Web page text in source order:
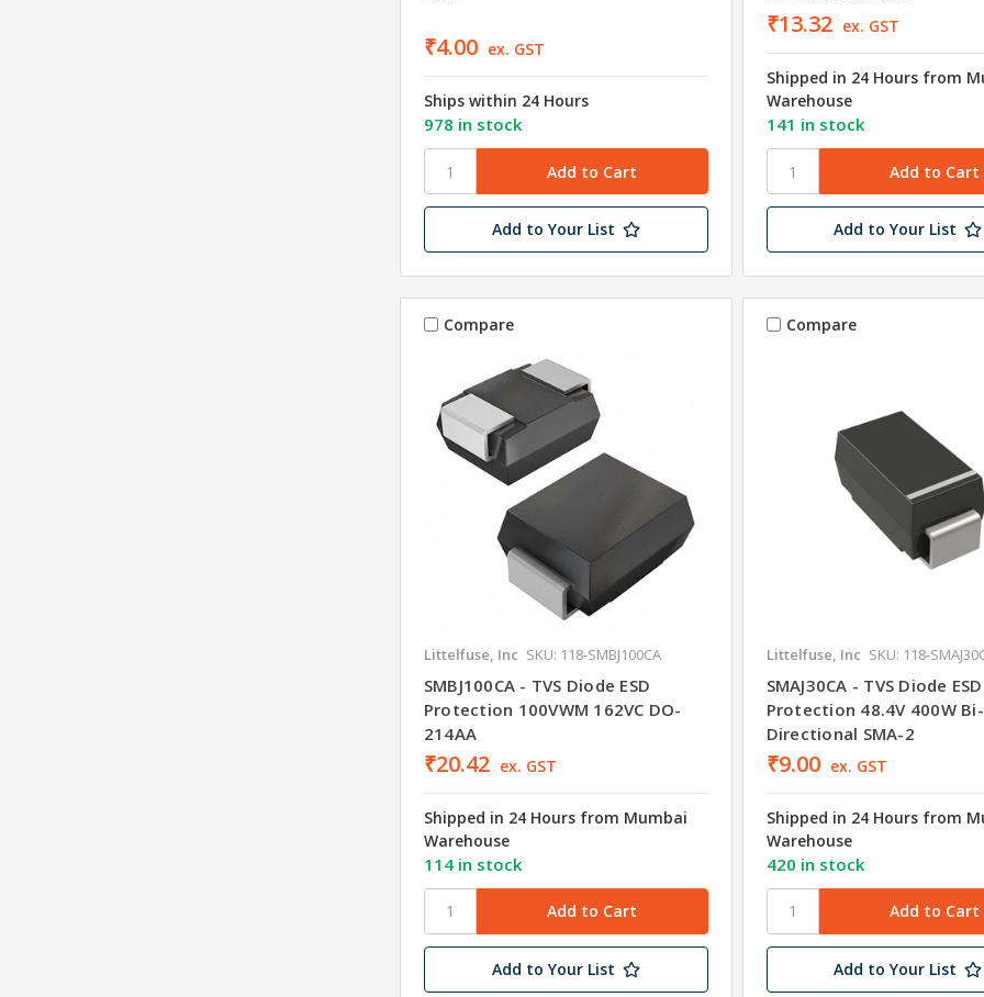
₹4.00 ex. GST
Ships within 24 Hours
978 in stock
Add to Your List
₹13.32 ex. GST
Shipped in 24 Hours from
Warehouse
141 in stock
Add to Your List
Compare
Littelfuse, Inc SKU: 118-SMBJ100CA
SMBJ100CA - TVS Diode ESD
Protection 100VWM 162VC DO-
214AA
₹20.42 ex. GST
Shipped in 24 Hours from Mumbai
Warehouse
114 in stock
Add to Your List
Compare
Littelfuse, Inc SKU: 118-
SMAJ30CA - TVS Diode ESD
Protection 48.4V 400W Bi-
Directional SMA-2
₹9.00 ex. GST
Shipped in 24 Hours from
Warehouse
420 in stock
Add to Your List